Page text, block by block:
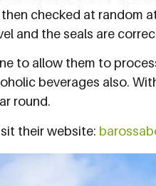
checked at random
and the seals are
to allow them to
beverages also.
round.
their website: